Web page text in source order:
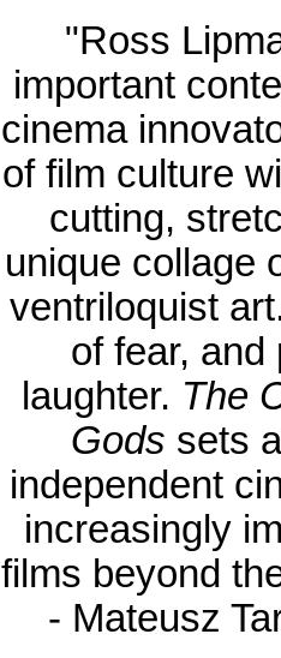
"Ross
important
cinema
of film culture
cutting,
unique collage
ventriloquist
of fear, and
laughter. The
Gods sets
independent
increasingly
films beyond
- Mateusz